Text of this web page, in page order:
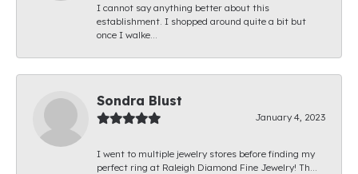
I cannot say anything better about this
establishment. I shopped around quite a bit but
once I walke...
Sondra Blust
January 4, 2023
I went to multiple jewelry stores before finding my
perfect ring at Raleigh Diamond Fine Jewelry! Th...